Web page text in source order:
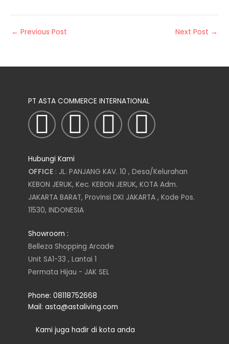
← Previous Post Next Post →
PT ASTA COMMERCE INTERNATIONAL
I
n
s
t
a
g
r
a
m
T
w
i
t
e
r
L
i
n
k
d
i
n
F
a
c
e
Hubungi Kami
OFFICE : JL. PANJANG KAV. 10 , Desa/Kelurahan
KEBON JERUK, Kec. KEBON JERUK, KOTA Adm.
JAKARTA BARAT, Provinsi DKI JAKARTA , Kode Pos.
11530, INDONESIA
Showroom :
Belleza Shopping Arcade
Unit SA1-33 , Lantai 1
Permata Hijau - JAK SEL
Phone: 08118752668
Mail: asta@astaliving.com
Kami juga hadir di kota anda